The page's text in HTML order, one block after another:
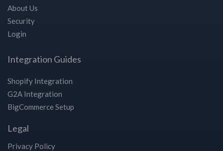
About Us
Security
Login
Integration Guides
Shopify Integration
G2A Integration
BigCommerce Setup
Legal
Privacy Policy